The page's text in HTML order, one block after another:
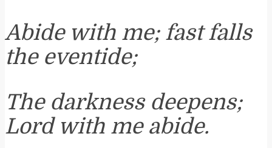
Abide with me; fast falls
the eventide;
The darkness deepens;
Lord with me abide.